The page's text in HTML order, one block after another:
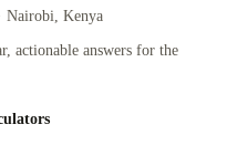
Nairobi, Kenya
actionable answers for the